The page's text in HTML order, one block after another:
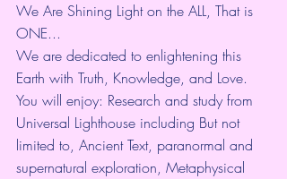
We Are Shining Light on the ALL, That is
ONE...
We are dedicated to enlightening this
Earth with Truth, Knowledge, and Love.
You will enjoy: Research and study from
Universal Lighthouse including But not
limited to, Ancient Text, paranormal and
supernatural exploration, Metaphysical